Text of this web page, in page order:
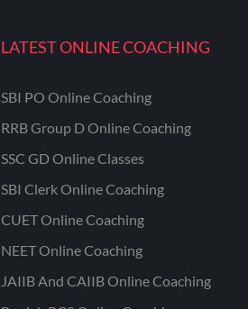
LATEST ONLINE COACHING
SBI PO Online Coaching
RRB Group D Online Coaching
SSC GD Online Classes
SBI Clerk Online Coaching
CUET Online Coaching
NEET Online Coaching
JAIIB And CAIIB Online Coaching